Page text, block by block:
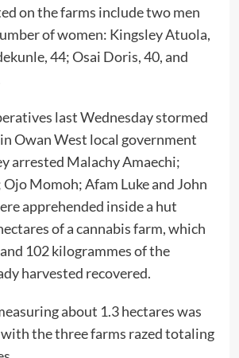
on the farms include two men
of women: Kingsley Atuola,
44; Osai Doris, 40, and
last Wednesday stormed
Owan West local government
arrested Malachy Amaechi;
Momoh; Afam Luke and John
apprehended inside a hut
of a cannabis farm, which
102 kilogrammes of the
harvested recovered.
about 1.3 hectares was
the three farms razed totaling